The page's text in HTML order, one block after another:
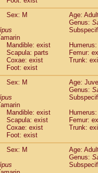
paniscus
spp.
(5)
lagothricha cana(0)
Cacajao calvus
Callicebus cupreus
Callicebus donacophilus(0)
Callicebus moloch
Callicebus torquatus(0)
Callicebus
Chiropotes satanas(1)
Pithecia monachus
Pithecia pithecia
Cercocebus agilis(0)
Cercocebus
Cercocebus
Cercocebus
Cercocebus
hybrid(0)
Sex: M
Age:
Genus:
Mandible: exist
Scapula: parts
Femur:
Coxae: exist
Trunk:
Foot: exist
Sex: M
Age:
Genus:
Mandible: exist
Scapula: exist
Femur:
Coxae: exist
Trunk:
Foot: exist
Sex: M
Age:
Genus: